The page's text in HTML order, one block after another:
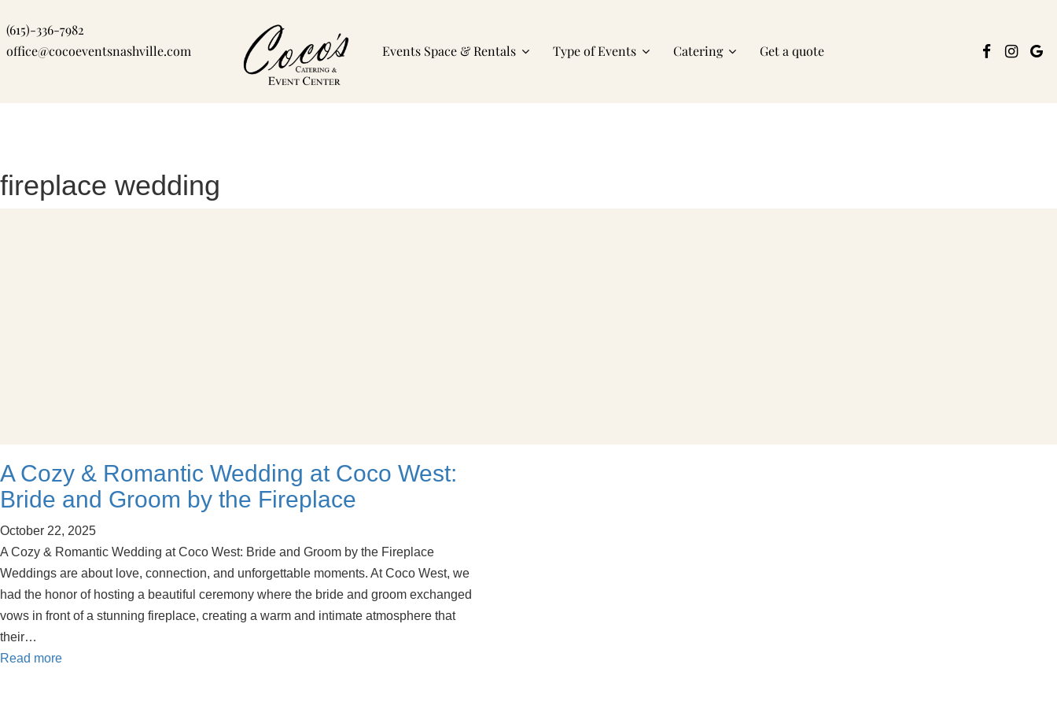
to
content
Events Space & Rentals Type of Events Catering Get a quote
(615)-336-7982
office@cocoeventsnashville.com
fireplace wedding
A Cozy & Romantic Wedding at Coco West:
Bride and Groom by the Fireplace
October 22, 2025
A Cozy & Romantic Wedding at Coco West: Bride and Groom by the Fireplace
Weddings are about love, connection, and unforgettable moments. At Coco West, we
had the honor of hosting a beautiful ceremony where the bride and groom exchanged
vows in front of a stunning fireplace, creating a warm and intimate atmosphere that
their…
Read more